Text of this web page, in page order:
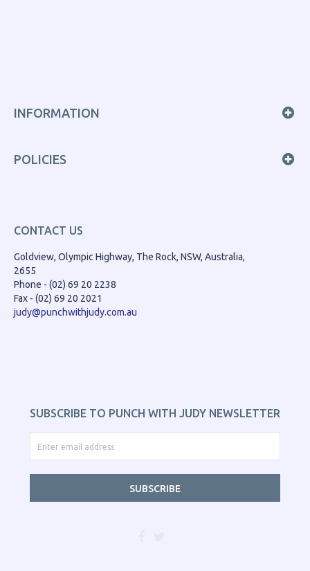
INFORMATION
POLICIES
CONTACT US
Goldview, Olympic Highway, The Rock, NSW, Australia,
2655
Phone - (02) 69 20 2238
Fax - (02) 69 20 2021
judy@punchwithjudy.com.au
SUBSCRIBE TO PUNCH WITH JUDY NEWSLETTER
SUBSCRIBE